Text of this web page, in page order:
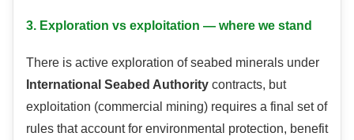
3. Exploration vs exploitation — where we stand
There is active exploration of seabed minerals under
International Seabed Authority contracts, but
exploitation (commercial mining) requires a final set of
rules that account for environmental protection, benefit